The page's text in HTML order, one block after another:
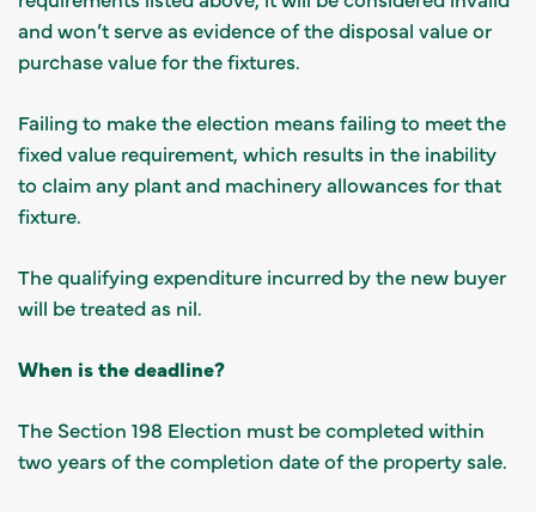
and won’t serve as evidence of the disposal value or
purchase value for the fixtures.
Failing to make the election means failing to meet the
fixed value requirement, which results in the inability
to claim any plant and machinery allowances for that
fixture.
The qualifying expenditure incurred by the new buyer
will be treated as nil.
When is the deadline?
The Section 198 Election must be completed within
two years of the completion date of the property sale.